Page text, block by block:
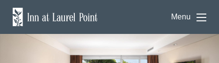
Menu